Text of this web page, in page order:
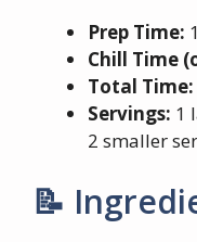
Prep Time:
Chill Time
Total Time:
Servings: 1
2 smaller
📝